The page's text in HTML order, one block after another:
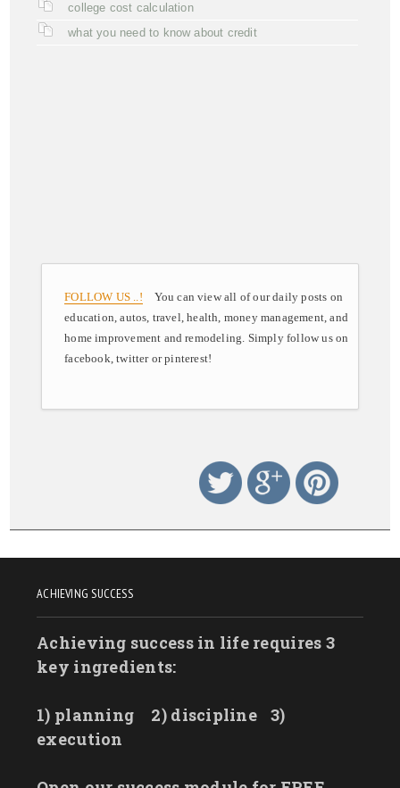
college cost calculation
what you need to know about credit
FOLLOW US ..! You can view all of our daily posts on
education, autos, travel, health, money management, and
home improvement and remodeling. Simply follow us on
facebook, twitter or pinterest!
ACHIEVING SUCCESS
Achieving success in life requires 3
key ingredients:
1) planning 2) discipline
3)
execution